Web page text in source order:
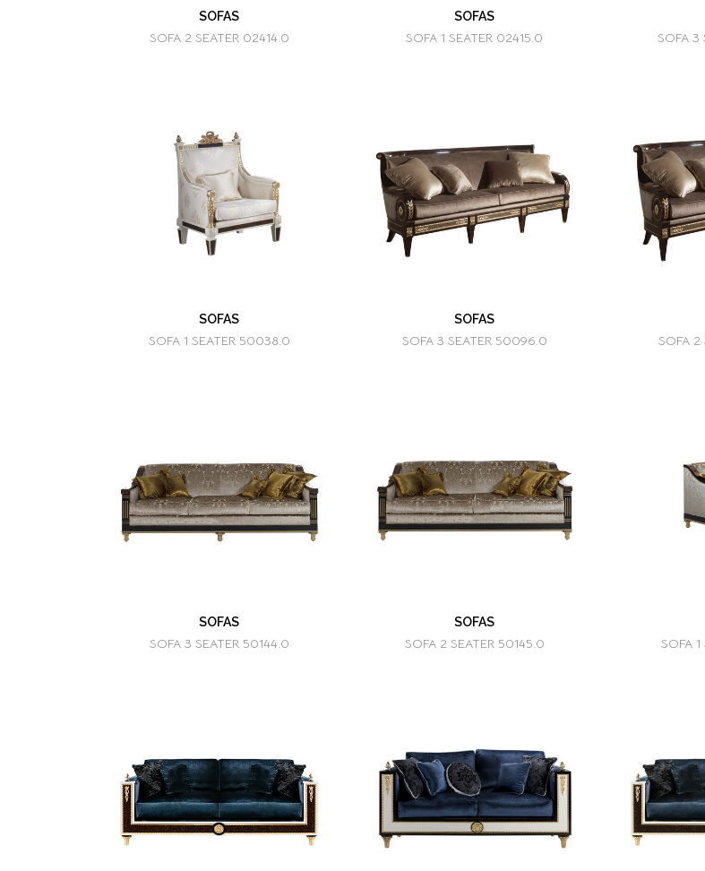
SOFAS
SOFA 2 SEATER 02414.0
SOFAS
SOFA 1 SEATER 02415.0 SOFA 3
SOFAS
SOFA 1 SEATER 50038.0
SOFAS
SOFA 3 SEATER 50096.0 SOFA 2
SOFAS
SOFA 3 SEATER 50144.0
SOFAS
SOFA 2 SEATER 50145.0 SOFA